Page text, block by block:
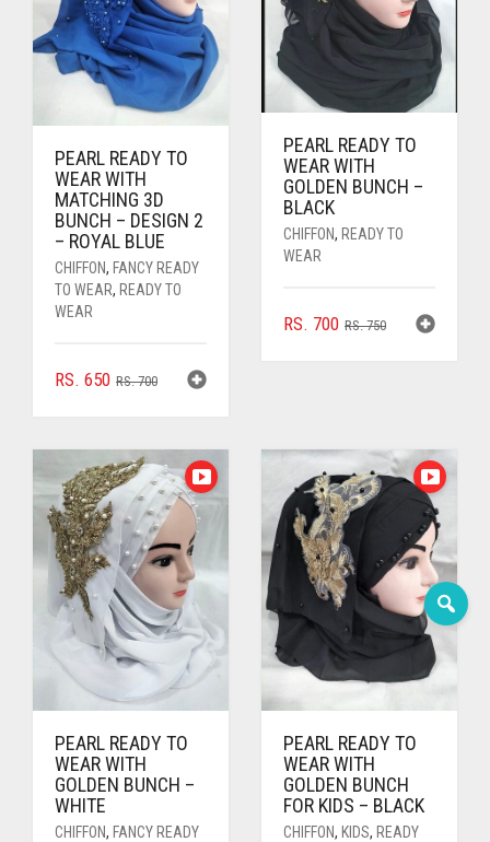
PEARL READY TO
WEAR WITH
MATCHING 3D
BUNCH – DESIGN 2
– ROYAL BLUE
CHIFFON, FANCY READY
TO WEAR, READY TO
WEAR
RS.700ORIGINAL
RS. 700.
RS. 650
CURRENT
RS. 650.
PEARL READY TO
WEAR WITH
GOLDEN BUNCH –
BLACK
CHIFFON, READY TO
WEAR
RS.750ORIGINAL
RS. 700
CURRENT
PEARL READY TO
WEAR WITH
GOLDEN BUNCH –
WHITE
CHIFFON, FANCY READY
PEARL READY TO
WEAR WITH
GOLDEN BUNCH
FOR KIDS – BLACK
CHIFFON, KIDS, READY